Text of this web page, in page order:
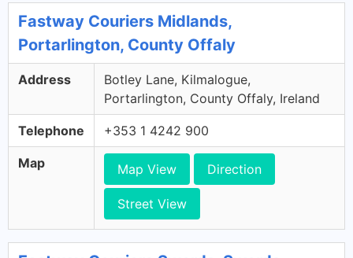
Fastway Couriers Midlands,
Portarlington, County Offaly
Address
Botley Lane, Kilmalogue,
Portarlington, County Offaly, Ireland
Telephone +353 1 4242 900
Map Map View Direction
Street View